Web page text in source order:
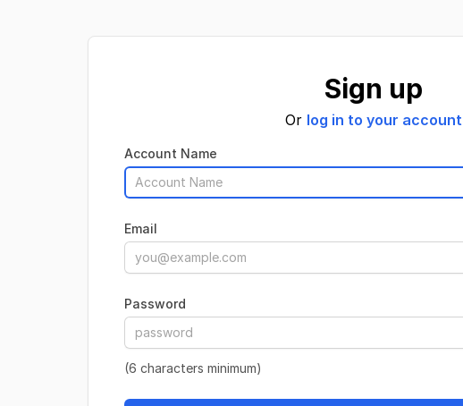
Sign up
Or log in to your account
Account Name
Email
Password
(6 characters minimum)